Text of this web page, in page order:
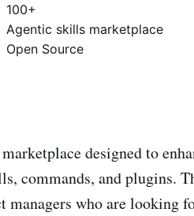
100+
Agentic skills marketplace
Open Source
designed to
commands, and plugins.
managers who are looking